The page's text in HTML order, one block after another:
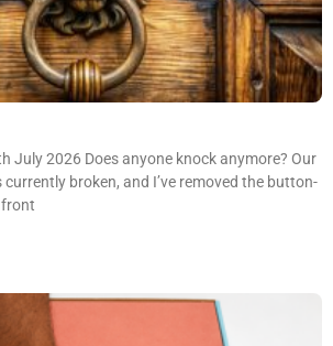
July 2026 Does anyone knock anymore? Our
broken, and I’ve removed the button-
front